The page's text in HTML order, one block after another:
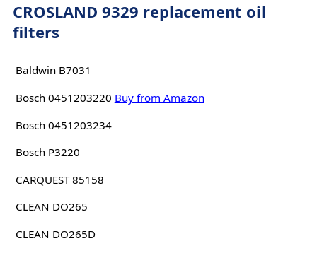
CROSLAND 9329 replacement oil
filters
Baldwin B7031
Bosch 0451203220 Buy from Amazon
Bosch 0451203234
Bosch P3220
CARQUEST 85158
CLEAN DO265
CLEAN DO265D